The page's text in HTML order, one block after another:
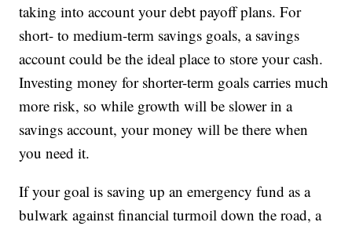
taking into account your debt payoff plans. For
short- to medium-term savings goals, a savings
account could be the ideal place to store your cash.
Investing money for shorter-term goals carries much
more risk, so while growth will be slower in a
savings account, your money will be there when
you need it.
If your goal is saving up an emergency fund as a
bulwark against financial turmoil down the road, a